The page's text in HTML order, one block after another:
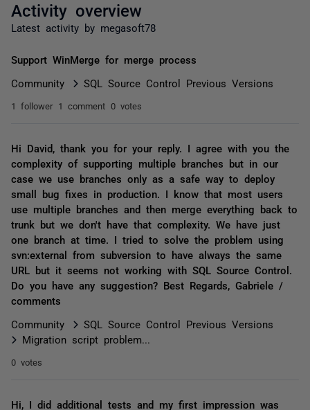
Activity overview
Latest activity by megasoft78
Support WinMerge for merge process
Community SQL Source Control Previous Versions
1 follower 1 comment 0 votes
Hi David, thank you for your reply. I agree with you the
complexity of supporting multiple branches but in our
case we use branches only as a safe way to deploy
small bug fixes in production. I know that most users
use multiple branches and then merge everything back to
trunk but we don't have that complexity. We have just
one branch at time. I tried to solve the problem using
svn:external from subversion to have always the same
URL but it seems not working with SQL Source Control.
Do you have any suggestion? Best Regards, Gabriele /
comments
Community
SQL Source Control Previous Versions
Migration script problem...
0 votes
Hi, I did additional tests and my first impression was